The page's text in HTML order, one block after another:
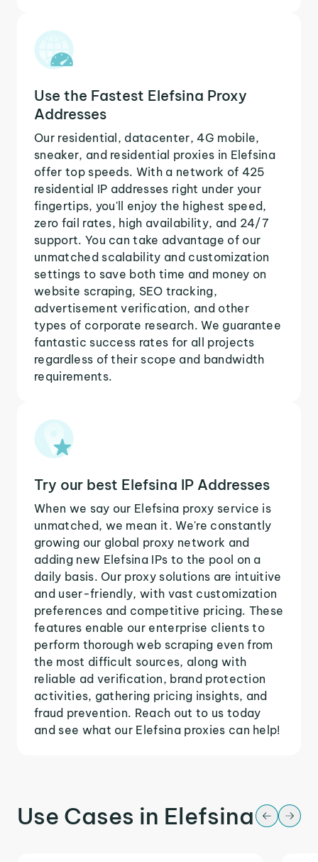
Use the Fastest Elefsina Proxy
Addresses
Our residential, datacenter, 4G mobile,
sneaker, and residential proxies in Elefsina
offer top speeds. With a network of 425
residential IP addresses right under your
fingertips, you'll enjoy the highest speed,
zero fail rates, high availability, and 24/7
support. You can take advantage of our
unmatched scalability and customization
settings to save both time and money on
website scraping, SEO tracking,
advertisement verification, and other
types of corporate research. We guarantee
fantastic success rates for all projects
regardless of their scope and bandwidth
requirements.
Try our best Elefsina IP Addresses
When we say our Elefsina proxy service is
unmatched, we mean it. We're constantly
growing our global proxy network and
adding new Elefsina IPs to the pool on a
daily basis. Our proxy solutions are intuitive
and user-friendly, with vast customization
preferences and competitive pricing. These
features enable our enterprise clients to
perform thorough web scraping even from
the most difficult sources, along with
reliable ad verification, brand protection
activities, gathering pricing insights, and
fraud prevention. Reach out to us today
and see what our Elefsina proxies can help!
Use Cases in Elefsina